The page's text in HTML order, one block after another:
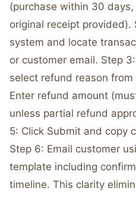
(purchase within 30
original receipt provided).
system and locate
or customer email. Step
select refund reason
Enter refund amount
unless partial refund
5: Click Submit and copy
Step 6: Email customer
template including
timeline. This clarity